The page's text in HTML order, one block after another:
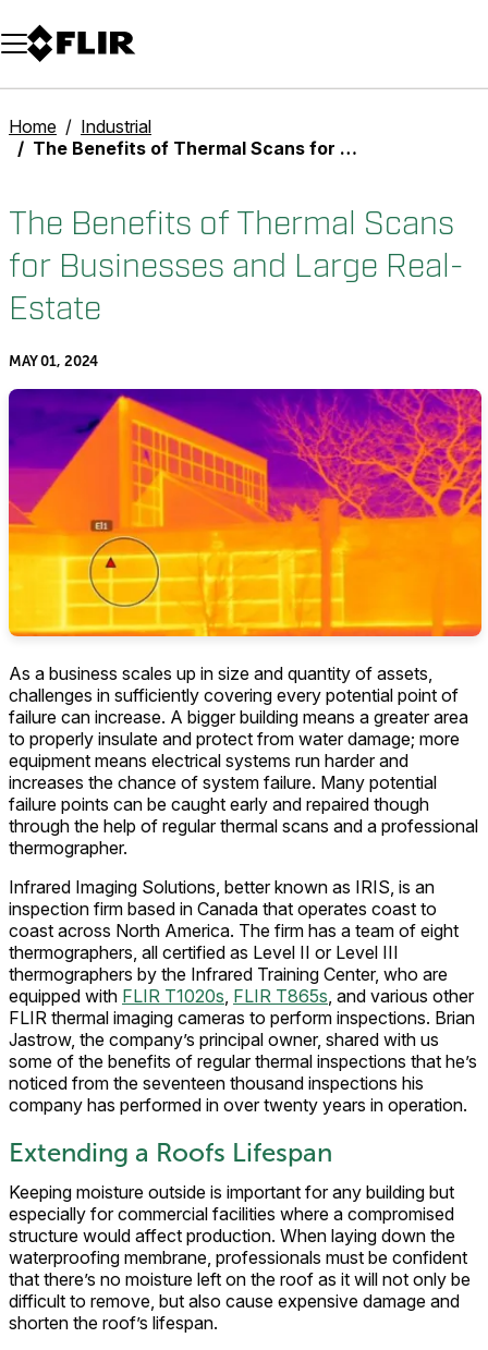
Unread messages
Model
Remove
Items
Item
Add to cart
Added to cart
Home
Industrial
The Benefits of Thermal Scans for Businesses and Large Real-Estate
The Benefits of Thermal Scans
for Businesses and Large Real-
Estate
MAY 01, 2024
As a business scales up in size and quantity of assets,
challenges in sufficiently covering every potential point of
failure can increase. A bigger building means a greater area
to properly insulate and protect from water damage; more
equipment means electrical systems run harder and
increases the chance of system failure. Many potential
failure points can be caught early and repaired though
through the help of regular thermal scans and a professional
thermographer.
Infrared Imaging Solutions, better known as IRIS, is an
inspection firm based in Canada that operates coast to
coast across North America. The firm has a team of eight
thermographers, all certified as Level II or Level III
thermographers by the Infrared Training Center, who are
equipped with FLIR T1020s, FLIR T865s, and various other
FLIR thermal imaging cameras to perform inspections. Brian
Jastrow, the company’s principal owner, shared with us
some of the benefits of regular thermal inspections that he’s
noticed from the seventeen thousand inspections his
company has performed in over twenty years in operation.
Extending a Roofs Lifespan
Keeping moisture outside is important for any building but
especially for commercial facilities where a compromised
structure would affect production. When laying down the
waterproofing membrane, professionals must be confident
that there’s no moisture left on the roof as it will not only be
difficult to remove, but also cause expensive damage and
shorten the roof’s lifespan.